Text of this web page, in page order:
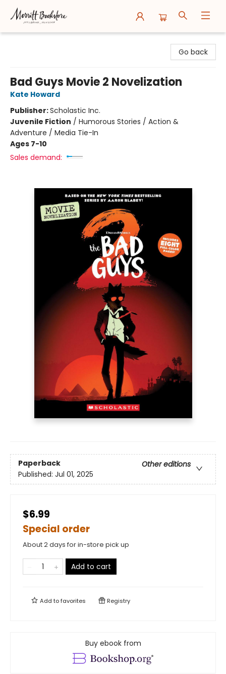
Go back
Bad Guys Movie 2 Novelization
Kate Howard
Publisher:Scholastic Inc.
Juvenile Fiction / Humorous Stories / Action &
Adventure / Media Tie-In
Ages 7-10
Sales demand:
Paperback
Other editions
Published: Jul 01, 2025
$6.99
Special order
About 2 days for in-store pick up
Add to cart
Add tofavorites Registry
Buy ebook from